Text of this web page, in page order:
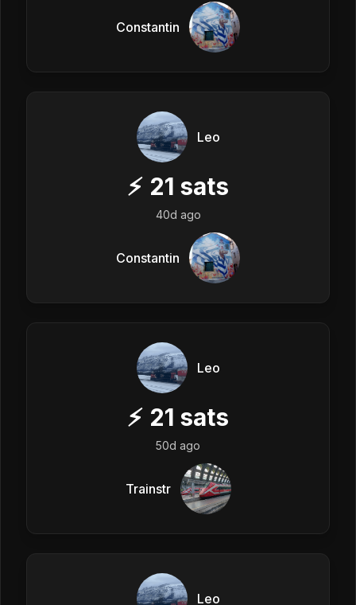
Constantin
Leo
⚡ 21 sats
40d ago
Constantin
Leo
⚡ 21 sats
50d ago
Trainstr
Leo